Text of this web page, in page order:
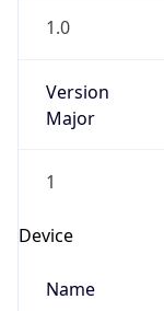
1.0
Version
Major
1
Device
Name